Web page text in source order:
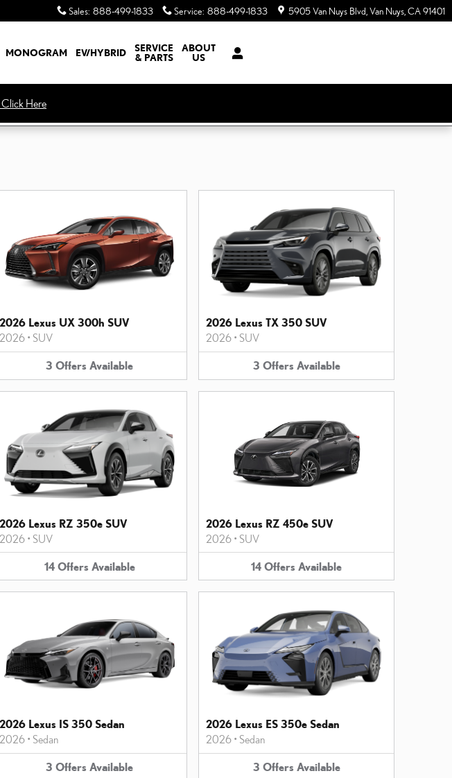
Sales: 888-499-1833 Service: 888-499-1833 5905 Van Nuys Blvd Van Nuys CA91401
MONOGRAM EV/HYBRID
SERVICE
& PARTS
ABOUT
US
Click Here
2026 Lexus UX 300h SUV
2026• SUV
3 Offers Available
2026 Lexus TX 350 SUV
2026 • SUV
3 Offers Available
2026 Lexus RZ 350e SUV
2026• SUV
14 Offers Available
2026 Lexus RZ 450e SUV
2026 • SUV
14 Offers Available
2026 Lexus IS 350 Sedan
2026• Sedan
3 Offers Available
2026 Lexus ES 350e Sedan
2026 • Sedan
3 Offers Available